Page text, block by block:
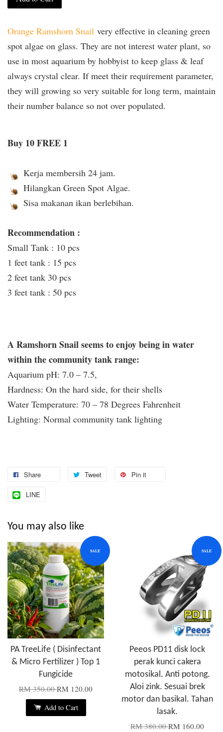
Orange Ramshorn Snail very effective in cleaning green
spot algae on glass. They are not interest water plant, so
use in most aquarium by hobbyist to keep glass & leaf
always crystal clear. If meet their requirement parameter,
they will growing so very suitable for long term, maintain
their number balance so not over populated.
Buy 10 FREE 1
Kerja membersih 24 jam.
Hilangkan Green Spot Algae.
Sisa makanan ikan berlebihan.
Recommendation :
Small Tank : 10 pcs
1 feet tank : 15 pcs
2 feet tank 30 pcs
3 feet tank : 50 pcs
A Ramshorn Snail seems to enjoy being in water
within the community tank range:
Aquarium pH: 7.0 – 7.5,
Hardness: On the hard side, for their shells
Water Temperature: 70 – 78 Degrees Fahrenheit
Lighting: Normal community tank lighting
Share Tweet Pin it
LINE
You may also like
SALE
PA TreeLife ( Disinfectant
& Micro Fertilizer ) Top 1
Fungicide
RM 350.00RM 120.00
Add to Cart
SALE
Peeos PD11 disk lock
perak kunci cakera
motosikal. Anti potong.
Aloi zink. Sesuai brek
motor dan basikal. Tahan
lasak.
RM 380.00RM 160.00